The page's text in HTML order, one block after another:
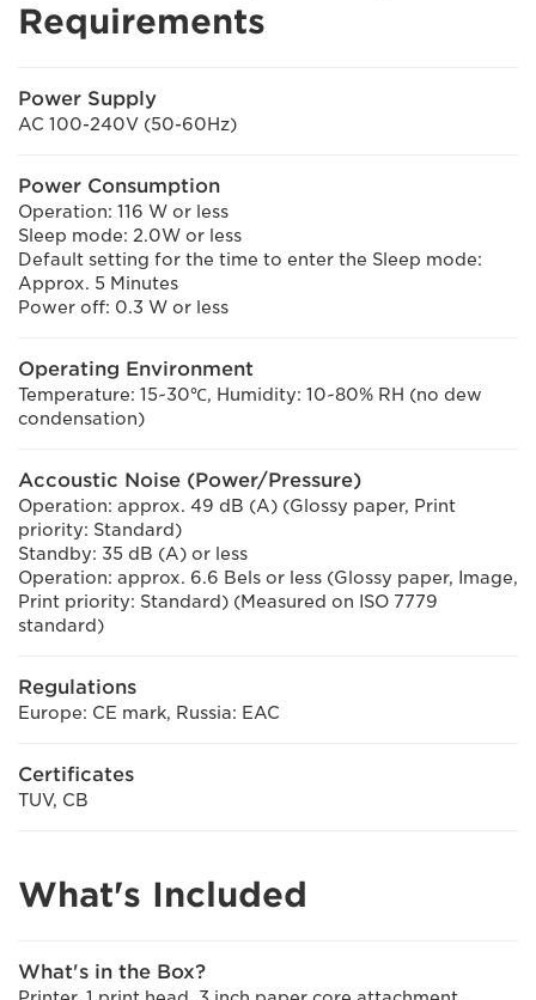
Requirements
Power Supply
AC 100-240V (50-60Hz)
Power Consumption
Operation: 116 W or less
Sleep mode: 2.0W or less
Default setting for the time to enter the Sleep mode:
Approx. 5 Minutes
Power off: 0.3 W or less
Operating Environment
Temperature: 15~30℃, Humidity: 10~80% RH (no dew
condensation)
Accoustic Noise (Power/Pressure)
Operation: approx. 49 dB (A) (Glossy paper, Print
priority: Standard)
Standby: 35 dB (A) or less
Operation: approx. 6.6 Bels or less (Glossy paper, Image,
Print priority: Standard) (Measured on ISO 7779
standard)
Regulations
Europe: CE mark, Russia: EAC
Certificates
TUV, CB
What's Included
What's in the Box?